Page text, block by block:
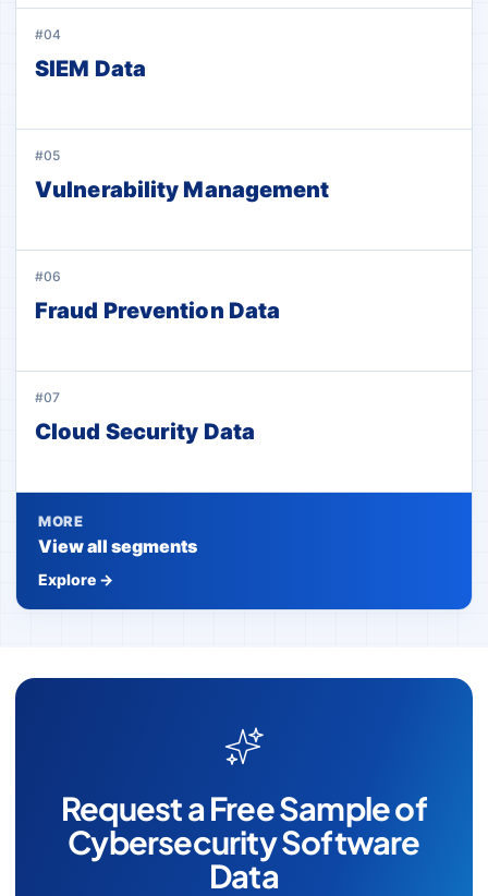
#04
SIEM Data
#05
Vulnerability Management
#06
Fraud Prevention Data
#07
Cloud Security Data
MORE
View all segments
Explore →
Request a Free Sample of
Cybersecurity Software
Data